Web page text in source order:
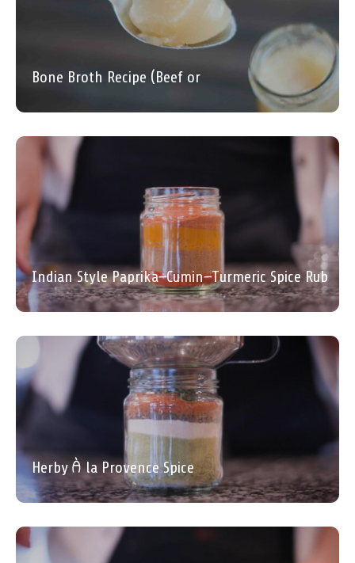
Bone Broth Recipe (Beef or
Indian Style Paprika–Cumin–Turmeric Spice Rub
Herby À la Provence Spice